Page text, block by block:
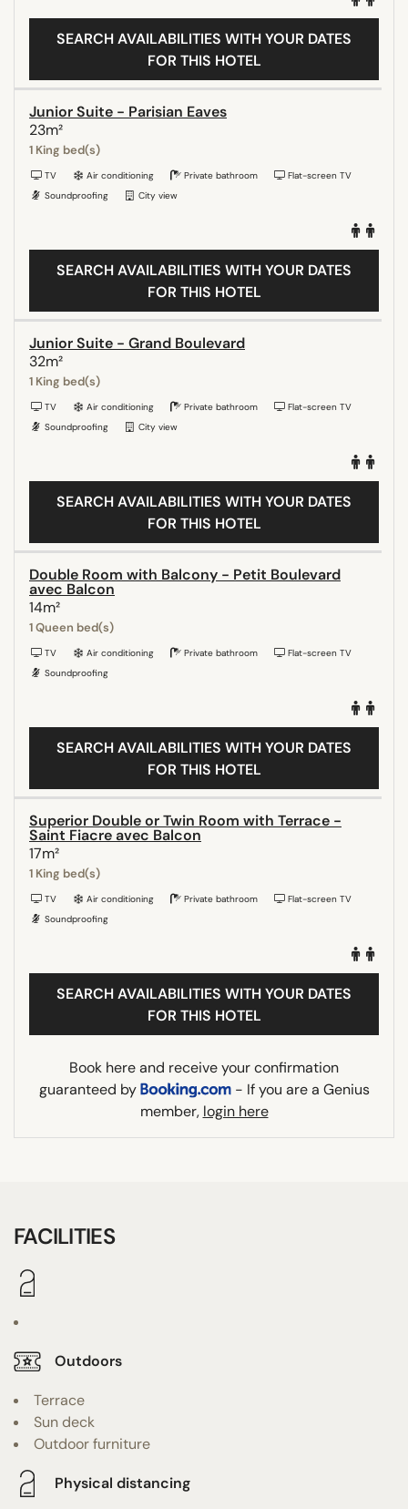
SEARCH AVAILABILITIES WITH YOUR DATES
FOR THIS HOTEL
Junior Suite - Parisian Eaves
23m²
1 King bed(s)
TV Air conditioning Private bathroom
Flat-screen TV
Soundproofing
City view
SEARCH AVAILABILITIES WITH YOUR DATES
FOR THIS HOTEL
Junior Suite - Grand Boulevard
32m²
1 King bed(s)
TV Air conditioning Private bathroom
Flat-screen TV
Soundproofing
City view
SEARCH AVAILABILITIES WITH YOUR DATES
FOR THIS HOTEL
Double Room with Balcony - Petit Boulevard
avec Balcon
14m²
1 Queen bed(s)
TV Air conditioning Private bathroom
Flat-screen TV
Soundproofing
SEARCH AVAILABILITIES WITH YOUR DATES
FOR THIS HOTEL
Superior Double or Twin Room with Terrace -
Saint Fiacre avec Balcon
17m²
1 King bed(s)
TV Air conditioning Private bathroom
Flat-screen TV
Soundproofing
SEARCH AVAILABILITIES WITH YOUR DATES
FOR THIS HOTEL
Book here and receive your confirmation
guaranteed by
- If you are a Genius
member, login here
FACILITIES
Outdoors
Terrace
Sun deck
Outdoor furniture
Physical distancing